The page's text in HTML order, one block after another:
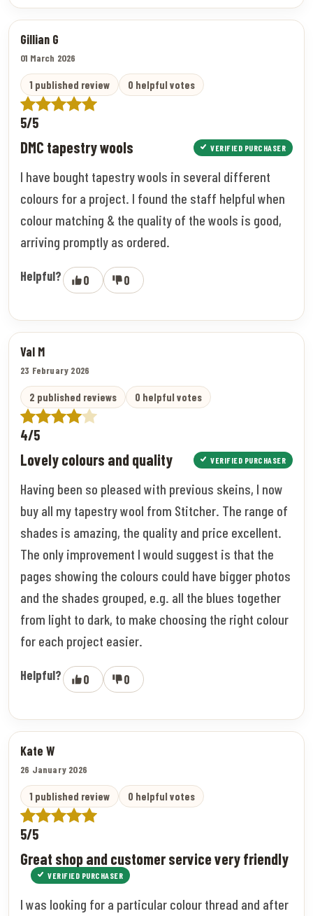
Gillian G
01 March 2026
1 published review 0 helpful votes
5/5
DMC tapestry wools VERIFIED PURCHASER
I have bought tapestry wools in several different
colours for a project. I found the staff helpful when
colour matching & the quality of the wools is good,
arriving promptly as ordered.
Helpful? 0 0
Val M
23 February 2026
2 published reviews 0 helpful votes
4/5
Lovely colours and quality VERIFIED PURCHASER
Having been so pleased with previous skeins, I now
buy all my tapestry wool from Stitcher. The range of
shades is amazing, the quality and price excellent.
The only improvement I would suggest is that the
pages showing the colours could have bigger photos
and the shades grouped, e.g. all the blues together
from light to dark, to make choosing the right colour
for each project easier.
Helpful? 0 0
Kate W
26 January 2026
1 published review 0 helpful votes
5/5
Great shop and customer service very friendly
VERIFIED PURCHASER
I was looking for a particular colour thread and after